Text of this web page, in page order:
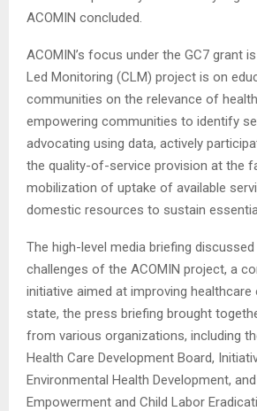
ACOMIN concluded.
ACOMIN’s focus under the GC7 grant
Led Monitoring (CLM) project is on
communities on the relevance of
empowering communities to identify
advocating using data, actively
the quality-of-service provision at the
mobilization of uptake of available
domestic resources to sustain
The high-level media briefing
challenges of the ACOMIN project, a
initiative aimed at improving
state, the press briefing brought
from various organizations, including
Health Care Development Board,
Environmental Health Development,
Empowerment and Child Labor